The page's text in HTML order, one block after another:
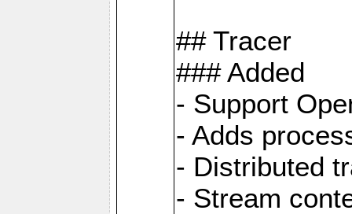
## Tracer
### Added
- Support
- Adds
- Distributed
- Stream